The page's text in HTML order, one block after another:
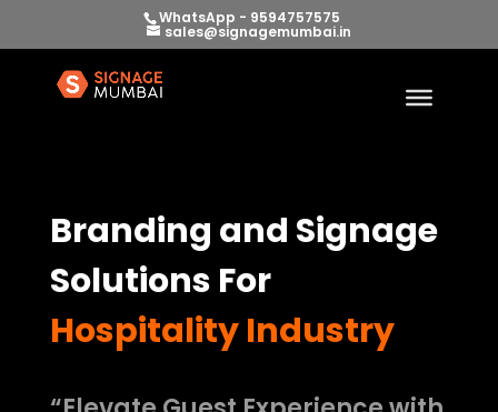
WhatsApp - 9594757575
sales@signagemumbai.in
Branding and Signage
Solutions For
Hospitality Industry